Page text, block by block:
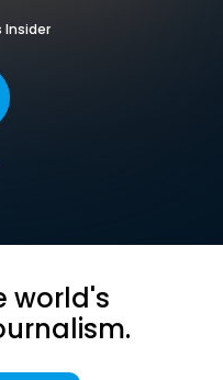
Insider
world's